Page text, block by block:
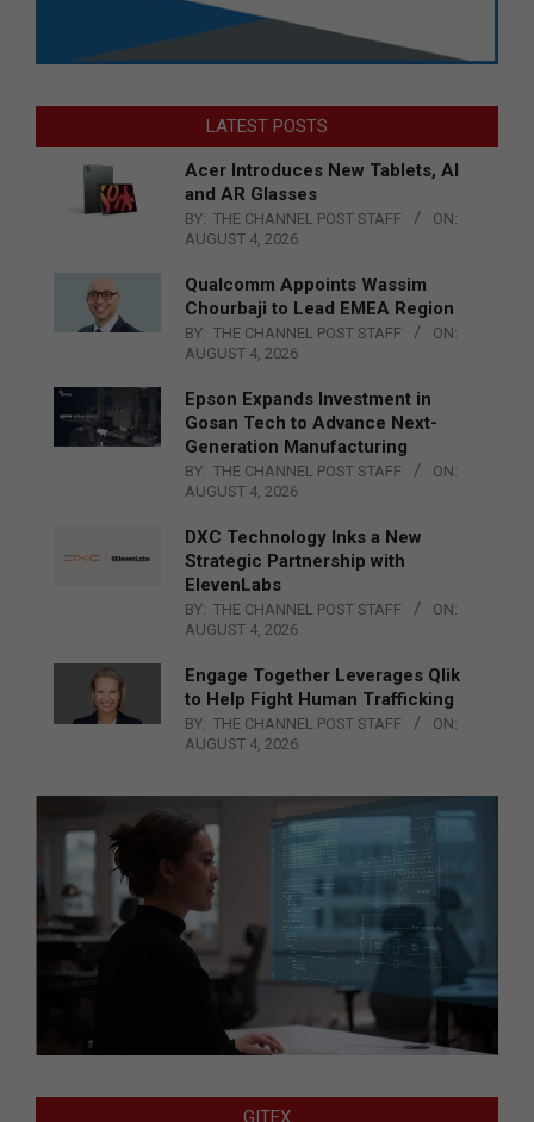
LATEST POSTS
Acer Introduces New Tablets, AI
and AR Glasses
BY: THE CHANNEL POST STAFF
ON:
AUGUST 4, 2026
Qualcomm Appoints Wassim
Chourbaji to Lead EMEA Region
BY: THE CHANNEL POST STAFF
ON:
AUGUST 4, 2026
Epson Expands Investment in
Gosan Tech to Advance Next-
Generation Manufacturing
BY: THE CHANNEL POST STAFF
ON:
AUGUST 4, 2026
DXC Technology Inks a New
Strategic Partnership with
ElevenLabs
BY: THE CHANNEL POST STAFF
ON:
AUGUST 4, 2026
Engage Together Leverages Qlik
to Help Fight Human Trafficking
BY: THE CHANNEL POST STAFF
ON:
AUGUST 4, 2026
GITEX